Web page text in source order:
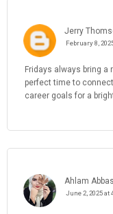
Jerry
February 8,
Fridays always bring a
perfect time to
career goals for a
Ahlam Abbas
June 2, 2025 at